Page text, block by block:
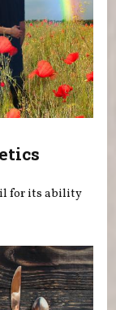
for its ability